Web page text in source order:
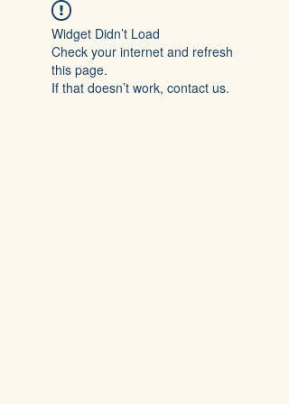
Widget Didn’t Load
Check your internet and refresh
this page.
If that doesn’t work, contact us.